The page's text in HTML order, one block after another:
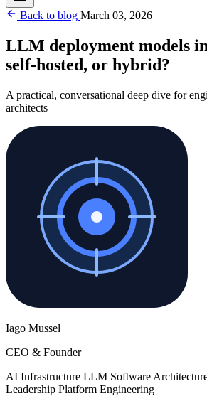
Back to blog March 03, 2026
LLM deployment models
self-hosted, or hybrid?
A practical, conversational deep dive for
architects
Iago Mussel
CEO & Founder
AI Infrastructure LLM Software
Leadership Platform Engineering